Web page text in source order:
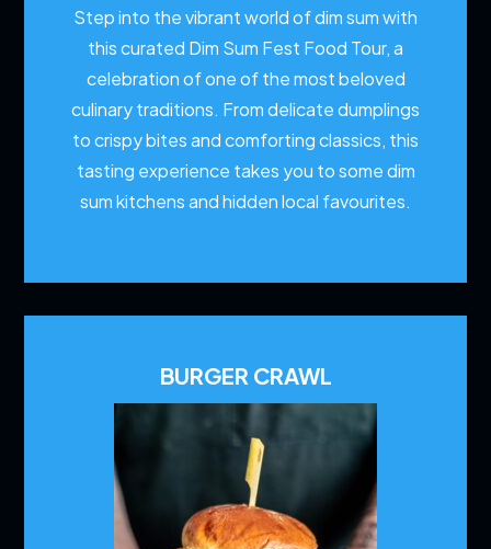
Step into the vibrant world of dim sum with
this curated Dim Sum Fest Food Tour, a
celebration of one of the most beloved
culinary traditions. From delicate dumplings
to crispy bites and comforting classics, this
tasting experience takes you to some dim
sum kitchens and hidden local favourites.
BURGER CRAWL